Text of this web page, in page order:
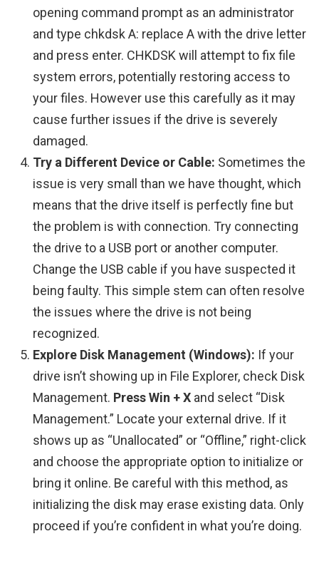
opening command prompt as an administrator
and type chkdsk A: replace A with the drive letter
and press enter. CHKDSK will attempt to fix file
system errors, potentially restoring access to
your files. However use this carefully as it may
cause further issues if the drive is severely
damaged.
Try a Different Device or Cable: Sometimes the
issue is very small than we have thought, which
means that the drive itself is perfectly fine but
the problem is with connection. Try connecting
the drive to a USB port or another computer.
Change the USB cable if you have suspected it
being faulty. This simple stem can often resolve
the issues where the drive is not being
recognized.
Explore Disk Management (Windows): If your
drive isn’t showing up in File Explorer, check Disk
Management. Press Win + X and select “Disk
Management.” Locate your external drive. If it
shows up as “Unallocated” or “Offline,” right-click
and choose the appropriate option to initialize or
bring it online. Be careful with this method, as
initializing the disk may erase existing data. Only
proceed if you’re confident in what you’re doing.